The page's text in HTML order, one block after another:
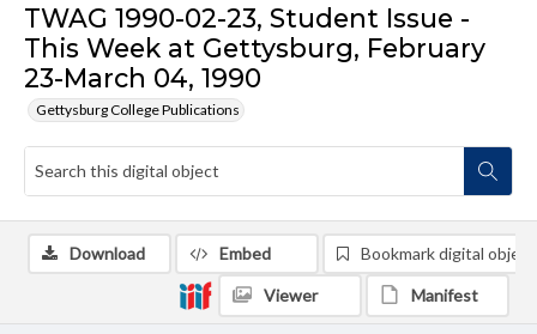
TWAG 1990-02-23, Student Issue -
This Week at Gettysburg, February
23-March 04, 1990
Gettysburg College Publications
Download Embed Bookmark digital object
Viewer Manifest